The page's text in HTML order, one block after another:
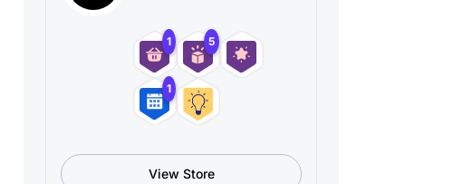
1 5
1
View Store